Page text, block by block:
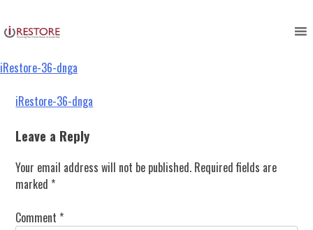
to
content
iRestore-36-dnga
Post
navigation
iRestore-36-dnga
Leave a Reply
Your email address will not be published. Required fields are
marked *
Comment *